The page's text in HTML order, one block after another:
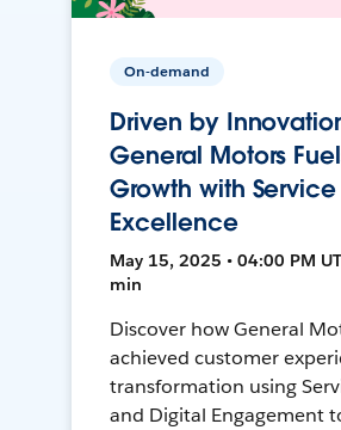
On-demand
Driven by
General Motors
Growth with Service
Excellence
May 15, 2025 • 04:00 PM
min
Discover how General
achieved customer
transformation using
and Digital Engagement